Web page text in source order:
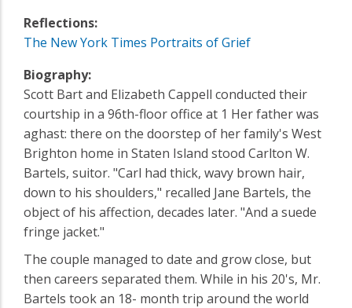
Reflections:
The New York Times Portraits of Grief
Biography:
Scott Bart and Elizabeth Cappell conducted their
courtship in a 96th-floor office at 1 Her father was
aghast: there on the doorstep of her family's West
Brighton home in Staten Island stood Carlton W.
Bartels, suitor. "Carl had thick, wavy brown hair,
down to his shoulders," recalled Jane Bartels, the
object of his affection, decades later. "And a suede
fringe jacket."
The couple managed to date and grow close, but
then careers separated them. While in his 20's, Mr.
Bartels took an 18- month trip around the world